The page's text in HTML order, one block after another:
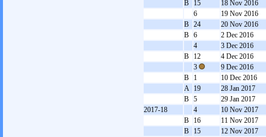
B
15
18 Nov 2016
6
19 Nov 2016
B 24
20 Nov 2016
B 6
2 Dec 2016
4
3 Dec 2016
B
12
4 Dec 2016
3
9 Dec 2016
B
1
10 Dec 2016
A 19
28 Jan 2017
B 5
29 Jan 2017
2017-18
4
10 Nov 2017
B
16
11 Nov 2017
B
15
12 Nov 2017